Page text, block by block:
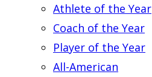
Athlete of the Year
Coach of the Year
Player of the Year
All-American